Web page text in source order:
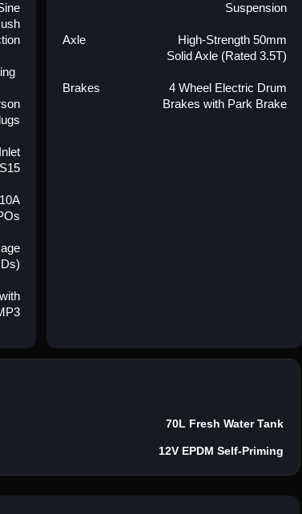
Suspension
Axle
High-Strength 50mm
Solid Axle (Rated 3.5T)
Brakes
4 Wheel Electric Drum
Brakes with Park Brake
70L Fresh Water Tank
12V EPDM Self-Priming